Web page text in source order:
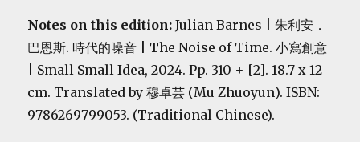
Notes on this edition:Julian Barnes | 朱利安．
巴恩斯. 時代的噪音 | The Noise of Time. 小寫創意
| Small Small Idea, 2024. Pp. 310 + [2]. 18.7 x 12
cm. Translated by 穆卓芸 (Mu Zhuoyun). ISBN:
9786269799053. (Traditional Chinese).